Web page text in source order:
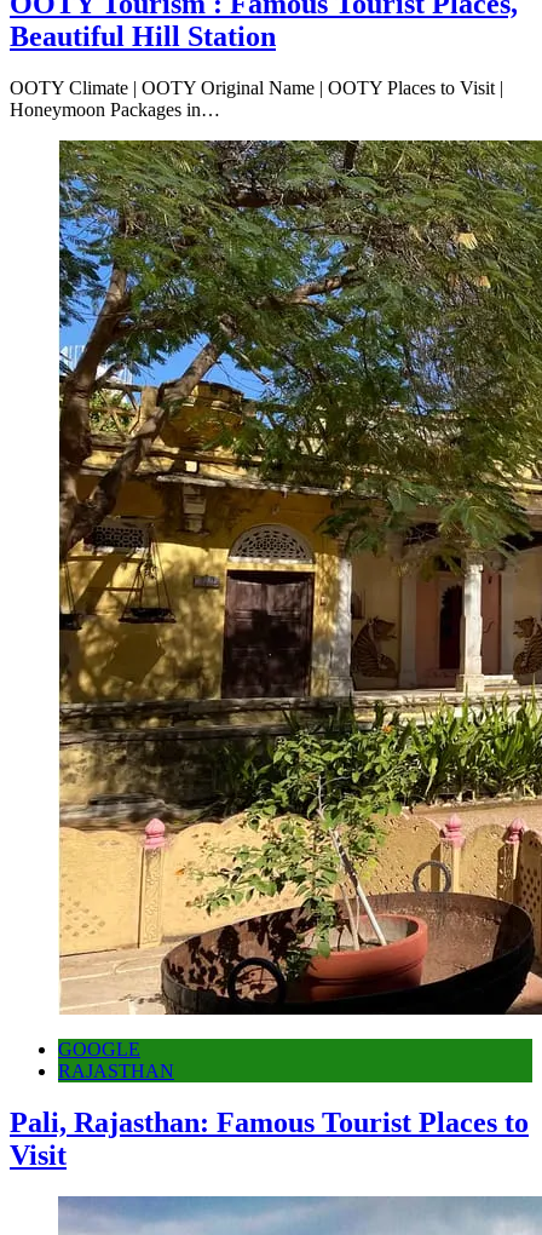
Beautiful Hill Station
OOTY Climate | OOTY Original Name | OOTY Places to Visit |
Honeymoon Packages in…
GOOGLE
RAJASTHAN
Pali, Rajasthan: Famous Tourist Places to
Visit